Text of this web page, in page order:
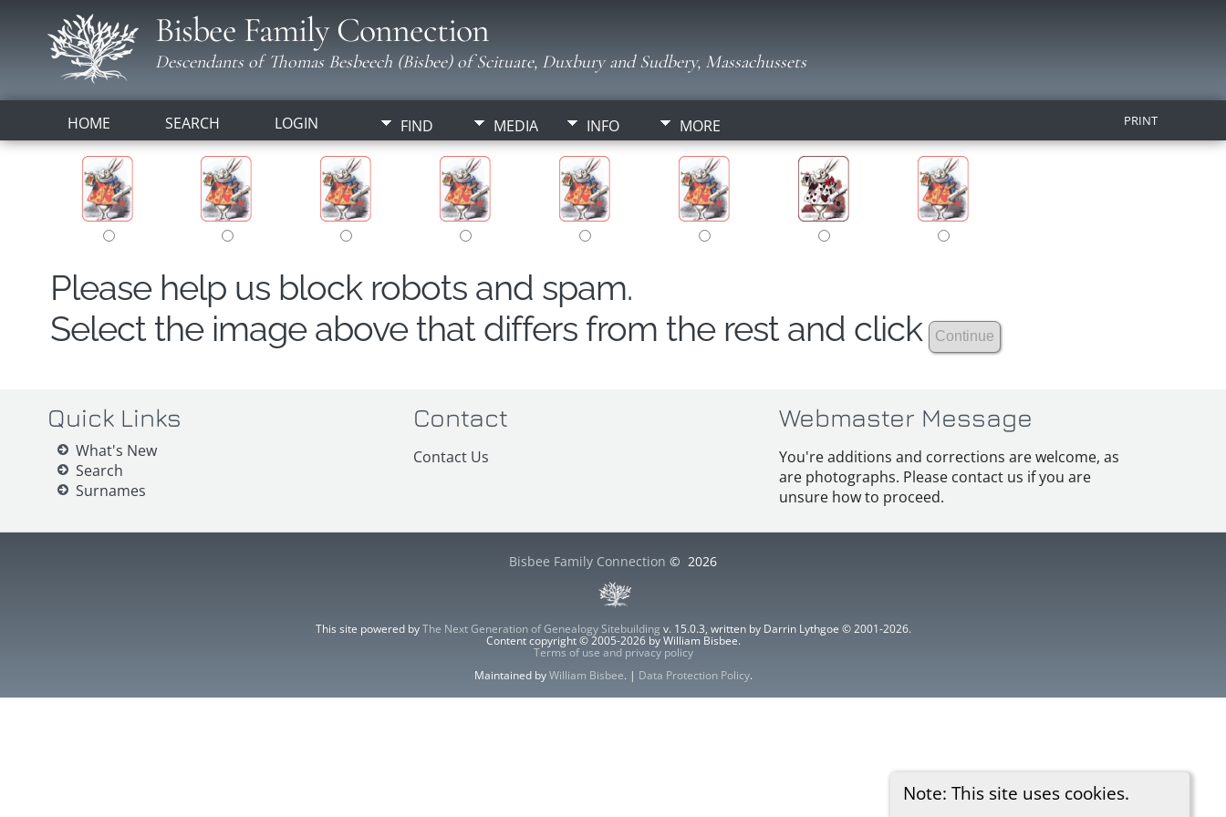
Bisbee Family Connection
Descendants of Thomas Besbeech (Bisbee) of Scituate, Duxbury and Sudbery, Massachussets
HOME SEARCH LOGIN FIND MEDIA INFO MORE PRINT
Note: This site uses cookies.
Please help us block robots and spam.
Select the image above that differs from the rest and click
Quick Links
What's New
Search
Surnames
Contact
Contact Us
Webmaster Message
You're additions and corrections are welcome, as
are photographs. Please contact us if you are
unsure how to proceed.
Bisbee Family Connection © 2026
This site powered byThe Next Generation of Genealogy Sitebuilding v. 15.0.3, written by Darrin Lythgoe © 2001-2026.
Content copyright © 2005-2026 by William Bisbee.
Terms of use and privacy policy
Maintained byWilliam Bisbee. | Data Protection Policy.